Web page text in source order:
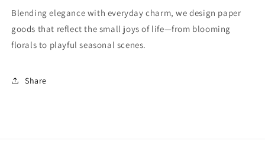
Blending elegance with everyday charm, we design paper
goods that reflect the small joys of life—from blooming
florals to playful seasonal scenes.
Share